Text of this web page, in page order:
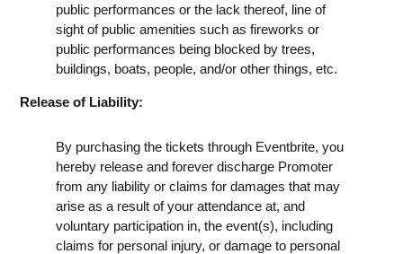
public performances or the lack thereof, line of
sight of public amenities such as fireworks or
public performances being blocked by trees,
buildings, boats, people, and/or other things, etc.
Release of Liability:
By purchasing the tickets through Eventbrite, you
hereby release and forever discharge Promoter
from any liability or claims for damages that may
arise as a result of your attendance at, and
voluntary participation in, the event(s), including
claims for personal injury, or damage to personal